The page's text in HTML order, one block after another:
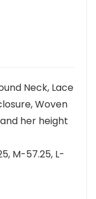
Neck, Lace
Woven
her height
M-57.25, L-